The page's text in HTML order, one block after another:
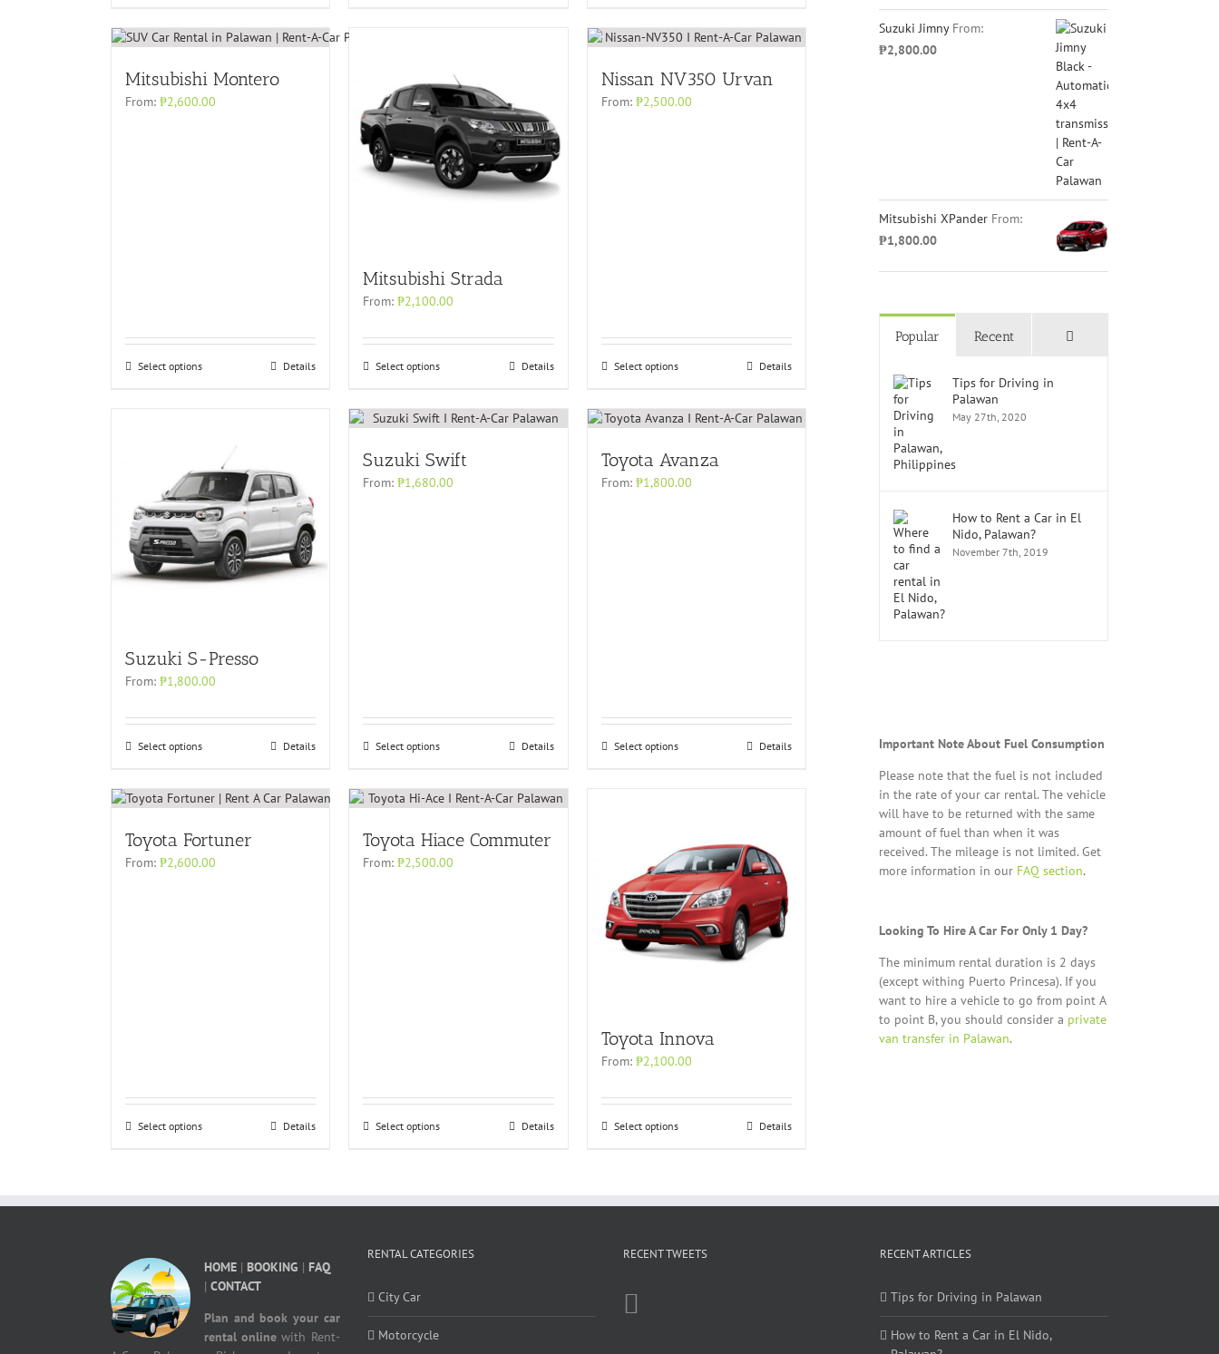
Mitsubishi Montero
From: ₱2,600.00
Select options Details
Mitsubishi Strada
From:₱2,100.00
Select options Details
Nissan NV350 Urvan
From: ₱2,500.00
Select options Details
Suzuki S-Presso
From: ₱1,800.00
Select options Details
Suzuki Swift
From:₱1,680.00
Select options Details
Toyota Avanza
From: ₱1,800.00
Select options Details
Toyota Fortuner
From: ₱2,600.00
Select options Details
Toyota Hiace Commuter
From:₱2,500.00
Select options Details
Toyota Innova
From: ₱2,100.00
Select options Details
Suzuki Jimny From:
₱2,800.00
Mitsubishi XPander From:
₱1,800.00
Popular Recent
Tips for Driving in
Palawan
May 27th, 2020
How to Rent a Car in El
Nido, Palawan?
November 7th, 2019
Important Note About Fuel Consumption
Please note that the fuel is not included
in the rate of your car rental. The vehicle
will have to be returned with the same
amount of fuel than when it was
received. The mileage is not limited. Get
more information in our FAQ section.
Looking To Hire A Car For Only 1 Day?
The minimum rental duration is 2 days
(except withing Puerto Princesa). If you
want to hire a vehicle to go from point A
to point B, you should consider a private
van transfer in Palawan.
HOME | BOOKING | FAQ
| CONTACT
Plan and book your car
rental online with Rent-
RENTAL CATEGORIES
City Car
Motorcycle
RECENT TWEETS RECENT ARTICLES
Tips for Driving in Palawan
How to Rent a Car in El Nido,